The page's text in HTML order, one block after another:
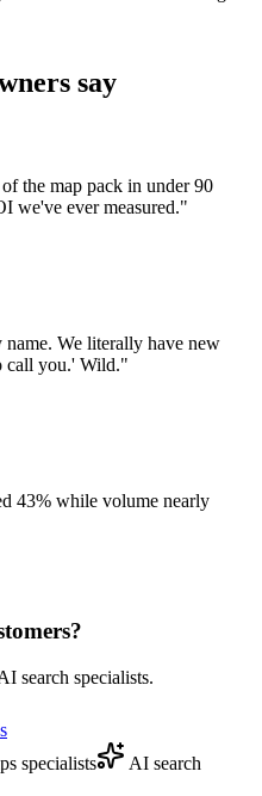
say
the map pack in under 90
we've ever measured."
We literally have new
call you.' Wild."
43% while volume nearly
search specialists.
specialists
AI search